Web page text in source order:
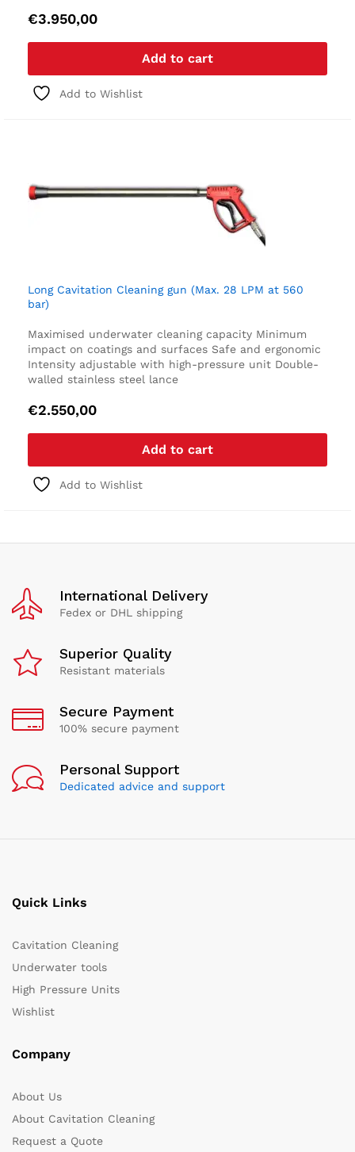
€3.950,00
Add to cart
Add to Wishlist
Long Cavitation Cleaning gun (Max. 28 LPM at 560
bar)
Maximised underwater cleaning capacity Minimum
impact on coatings and surfaces Safe and ergonomic
Intensity adjustable with high-pressure unit Double-
walled stainless steel lance
€2.550,00
Add to cart
Add to Wishlist
International Delivery
Fedex or DHL shipping
Superior Quality
Resistant materials
Secure Payment
100% secure payment
Personal Support
Dedicated advice and support
Quick Links
Cavitation Cleaning
Underwater tools
High Pressure Units
Wishlist
Company
About Us
About Cavitation Cleaning
Request a Quote